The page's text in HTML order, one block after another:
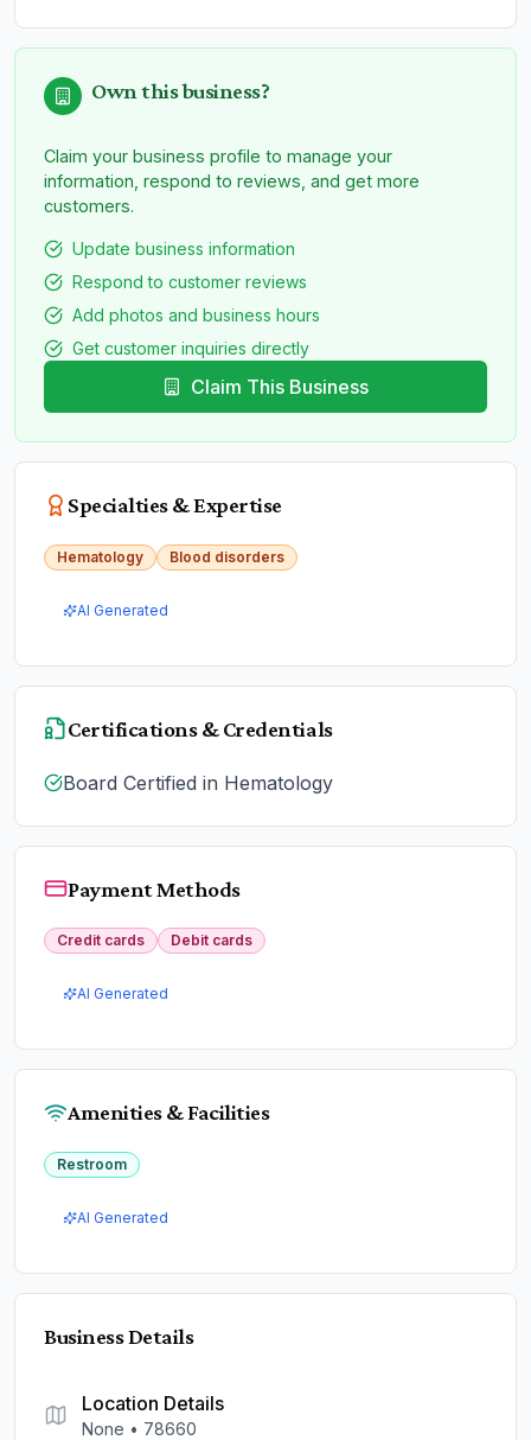
Own this business?
Claim your business profile to manage your
information, respond to reviews, and get more
customers.
Update business information
Respond to customer reviews
Add photos and business hours
Get customer inquiries directly
Claim This Business
Specialties & Expertise
Hematology Blood disorders
AI Generated
Certifications & Credentials
Board Certified in Hematology
Payment Methods
Credit cards Debit cards
AI Generated
Amenities & Facilities
Restroom
AI Generated
Business Details
Location Details
None • 78660